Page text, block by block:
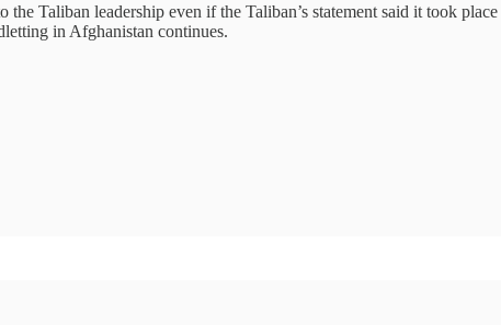
Taliban leadership even if the Taliban’s statement said it took
in Afghanistan continues.